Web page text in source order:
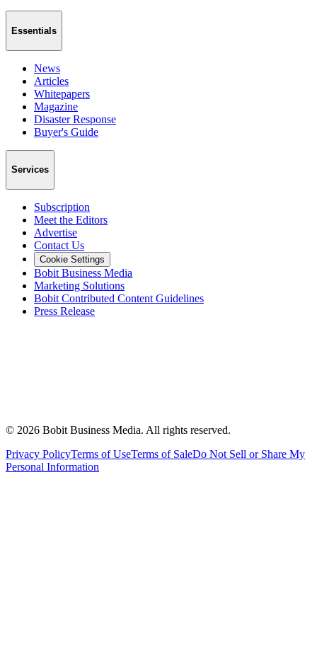
Essentials
News
Articles
Whitepapers
Magazine
Disaster Response
Buyer's Guide
Services
Subscription
Meet the Editors
Advertise
Contact Us
Cookie Settings
Bobit Business Media
Marketing Solutions
Bobit Contributed Content Guidelines
Press Release
© 2026 Bobit Business Media. All rights reserved.
Privacy PolicyTerms of UseTerms of SaleDo Not Sell or Share My
Personal Information